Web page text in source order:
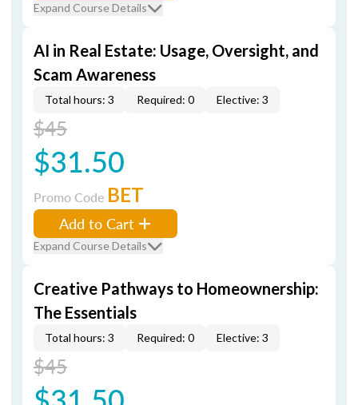
Expand Course Details
AI in Real Estate: Usage, Oversight, and
Scam Awareness
Total hours: 3 Required: 0 Elective: 3
$45
$31.50
Promo Code BET
Add to Cart
Expand Course Details
Creative Pathways to Homeownership:
The Essentials
Total hours: 3 Required: 0 Elective: 3
$45